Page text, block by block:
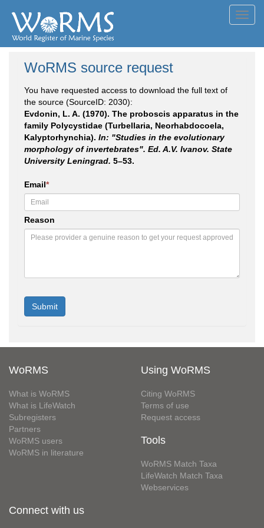
WoRMS source request
You have requested access to download the full text of
the source (SourceID: 2030):
Evdonin, L. A. (1970). The proboscis apparatus in the
family Polycystidae (Turbellaria, Neorhabdocoela,
Kalyptorhynchia). In: "Studies in the evolutionary
morphology of invertebrates". Ed. A.V. Ivanov. State
University Leningrad. 5–53.
Email*
Reason
WoRMS
What is WoRMS
What is LifeWatch
Subregisters
Partners
WoRMS users
WoRMS in literature
Using WoRMS
Citing WoRMS
Terms of use
Request access
Tools
WoRMS Match Taxa
LifeWatch Match Taxa
Webservices
Connect with us